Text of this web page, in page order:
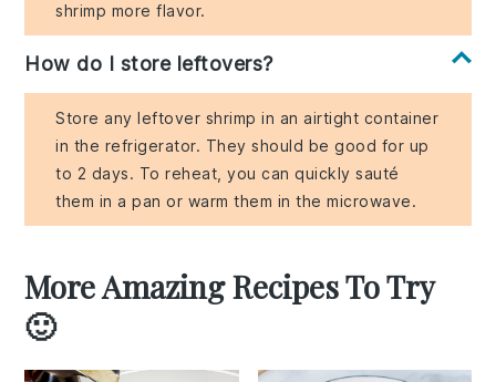
shrimp more flavor.
How do I store leftovers?
Store any leftover shrimp in an airtight container
in the refrigerator. They should be good for up
to 2 days. To reheat, you can quickly sauté
them in a pan or warm them in the microwave.
More Amazing Recipes To Try
🙂